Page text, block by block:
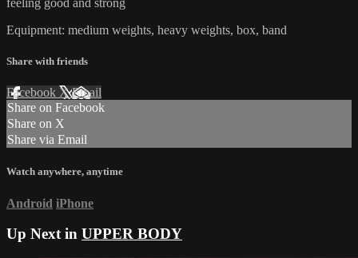
feeling good and strong
Equipment: medium weights, heavy weights, box, band
Share with friends
Facebook XEmail
Share on Facebook
Share on X
Share via Email
Watch anywhere, anytime
Android iPhone
Up Next in UPPER BODY